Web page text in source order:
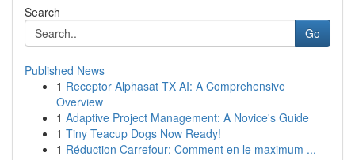
Search
Go
Published News
1 Receptor Alphasat TX AI: A Comprehensive
Overview
1 Adaptive Project Management: A Novice's Guide
1 Tiny Teacup Dogs Now Ready!
1 Réduction Carrefour: Comment en le maximum ...